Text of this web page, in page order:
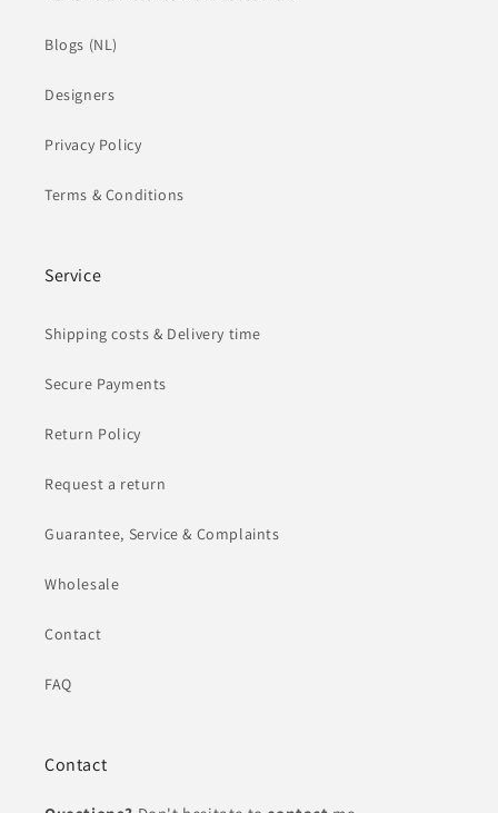
Blogs (NL)
Designers
Privacy Policy
Terms & Conditions
Service
Shipping costs & Delivery time
Secure Payments
Return Policy
Request a return
Guarantee, Service & Complaints
Wholesale
Contact
FAQ
Contact